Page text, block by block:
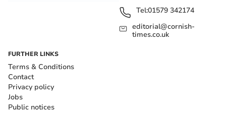
Tel:01579 342174
editorial@cornish-
times.co.uk
FURTHER LINKS
Terms & Conditions
Contact
Privacy policy
Jobs
Public notices